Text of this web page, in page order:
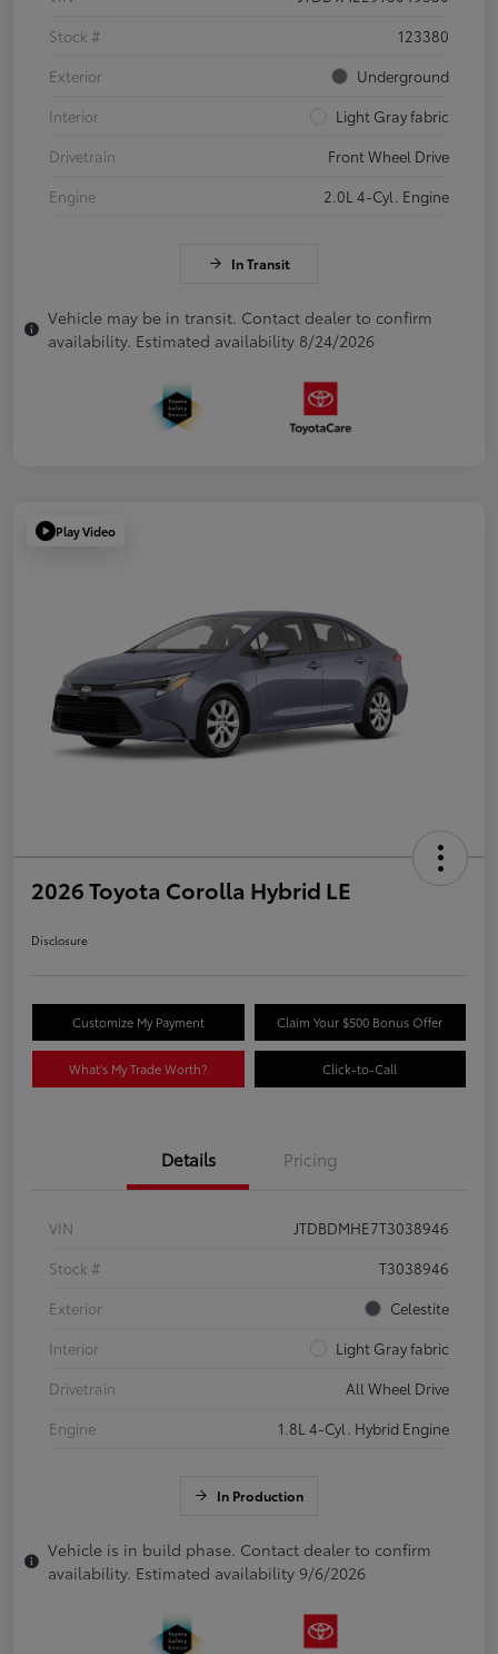
Stock #
123380
Exterior
Underground
Interior
Light Gray fabric
Drivetrain
Front Wheel Drive
Engine
2.0L 4-Cyl. Engine
In Transit
Vehicle may be in transit. Contact dealer to confirm
availability. Estimated availability 8/24/2026
Play Video
2026 Toyota Corolla Hybrid LE
Disclosure
Customize My Payment Claim Your $500 Bonus Offer
What's My Trade Worth? Click-to-Call
Details Pricing
VIN
JTDBDMHE7T3038946
Stock #
T3038946
Exterior
Celestite
Interior
Light Gray fabric
Drivetrain
All Wheel Drive
Engine
1.8L 4-Cyl. Hybrid Engine
In Production
Vehicle is in build phase. Contact dealer to confirm
availability. Estimated availability 9/6/2026